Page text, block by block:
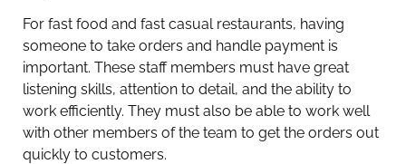
For fast food and fast casual restaurants, having
someone to take orders and handle payment is
important. These staff members must have great
listening skills, attention to detail, and the ability to
work efficiently. They must also be able to work well
with other members of the team to get the orders out
quickly to customers.